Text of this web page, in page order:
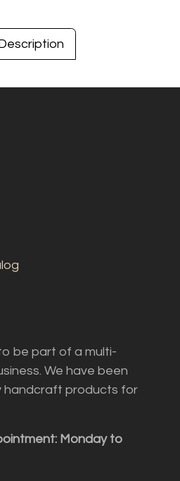
be part of a multi-
We have been
handcraft products for
Monday to